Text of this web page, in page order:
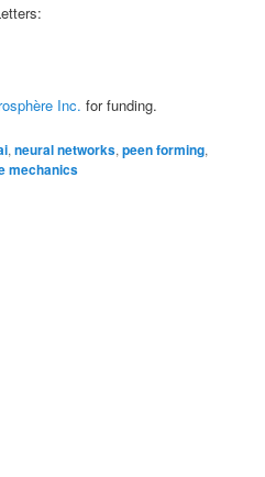
Inc. for funding.
,neural networks,peen forming,
mechanics